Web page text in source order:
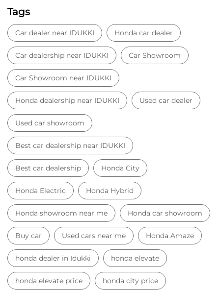
Tags
Car dealer near IDUKKI Honda car dealer
Car dealership near IDUKKI Car Showroom
Car Showroom near IDUKKI
Honda dealership near IDUKKI Used car dealer
Used car showroom
Best car dealership near IDUKKI
Best car dealership Honda City
Honda Electric Honda Hybrid
Honda showroom near me Honda car showroom
Buy car Used cars near me Honda Amaze
honda dealer in Idukki honda elevate
honda elevate price honda city price